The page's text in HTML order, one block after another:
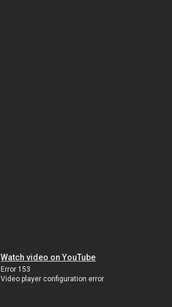
Watch video on YouTube
Error 153
Video player configuration error